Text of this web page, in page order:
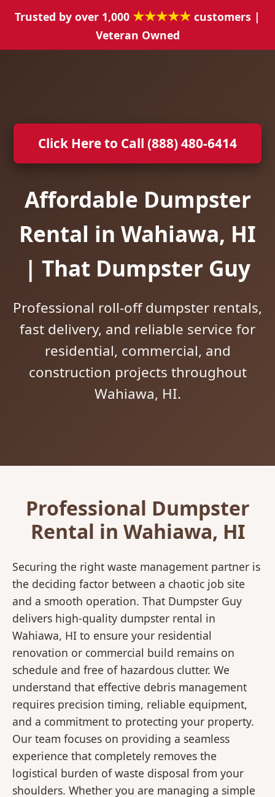
Trusted by over 1,000 ★★★★★ customers |
Veteran Owned
Click Here to Call (888) 480-6414
Affordable Dumpster
Rental in Wahiawa, HI
| That Dumpster Guy
Professional roll-off dumpster rentals,
fast delivery, and reliable service for
residential, commercial, and
construction projects throughout
Wahiawa, HI.
Professional Dumpster
Rental in Wahiawa, HI
Securing the right waste management partner is
the deciding factor between a chaotic job site
and a smooth operation. That Dumpster Guy
delivers high-quality dumpster rental in
Wahiawa, HI to ensure your residential
renovation or commercial build remains on
schedule and free of hazardous clutter. We
understand that effective debris management
requires precision timing, reliable equipment,
and a commitment to protecting your property.
Our team focuses on providing a seamless
experience that completely removes the
logistical burden of waste disposal from your
shoulders. Whether you are managing a simple